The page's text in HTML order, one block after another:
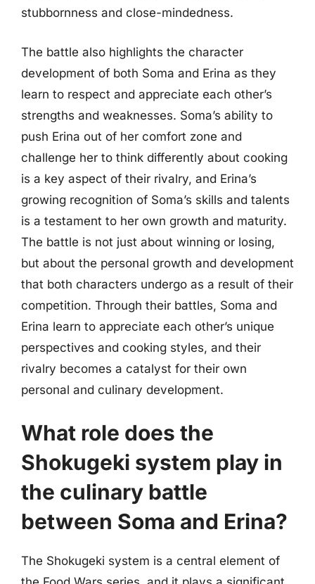
stubbornness and close-mindedness.
The battle also highlights the character
development of both Soma and Erina as they
learn to respect and appreciate each other’s
strengths and weaknesses. Soma’s ability to
push Erina out of her comfort zone and
challenge her to think differently about cooking
is a key aspect of their rivalry, and Erina’s
growing recognition of Soma’s skills and talents
is a testament to her own growth and maturity.
The battle is not just about winning or losing,
but about the personal growth and development
that both characters undergo as a result of their
competition. Through their battles, Soma and
Erina learn to appreciate each other’s unique
perspectives and cooking styles, and their
rivalry becomes a catalyst for their own
personal and culinary development.
What role does the
Shokugeki system play in
the culinary battle
between Soma and Erina?
The Shokugeki system is a central element of